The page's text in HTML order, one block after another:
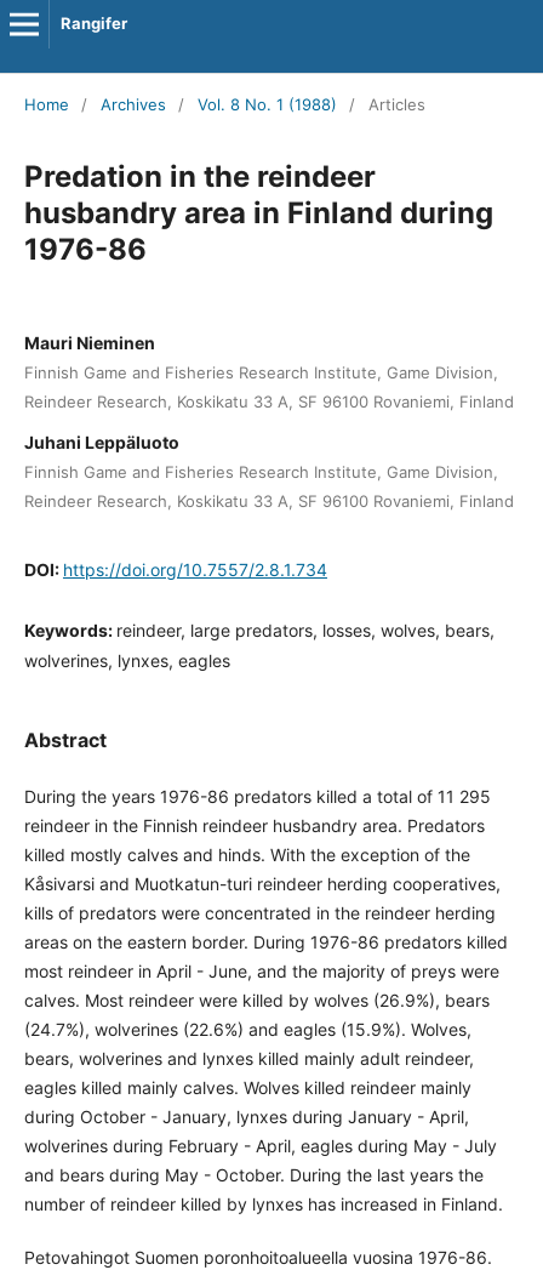
Rangifer
Home / Archives / Vol. 8 No. 1 (1988) / Articles
Predation in the reindeer
husbandry area in Finland during
1976-86
Mauri Nieminen
Finnish Game and Fisheries Research Institute, Game Division,
Reindeer Research, Koskikatu 33 A, SF 96100 Rovaniemi, Finland
Juhani Leppäluoto
Finnish Game and Fisheries Research Institute, Game Division,
Reindeer Research, Koskikatu 33 A, SF 96100 Rovaniemi, Finland
DOI: https://doi.org/10.7557/2.8.1.734
Keywords: reindeer, large predators, losses, wolves, bears,
wolverines, lynxes, eagles
Abstract
During the years 1976-86 predators killed a total of 11 295
reindeer in the Finnish reindeer husbandry area. Predators
killed mostly calves and hinds. With the exception of the
Kåsivarsi and Muotkatun-turi reindeer herding cooperatives,
kills of predators were concentrated in the reindeer herding
areas on the eastern border. During 1976-86 predators killed
most reindeer in April - June, and the majority of preys were
calves. Most reindeer were killed by wolves (26.9%), bears
(24.7%), wolverines (22.6%) and eagles (15.9%). Wolves,
bears, wolverines and lynxes killed mainly adult reindeer,
eagles killed mainly calves. Wolves killed reindeer mainly
during October - January, lynxes during January - April,
wolverines during February - April, eagles during May - July
and bears during May - October. During the last years the
number of reindeer killed by lynxes has increased in Finland.
Petovahingot Suomen poronhoitoalueella vuosina 1976-86.